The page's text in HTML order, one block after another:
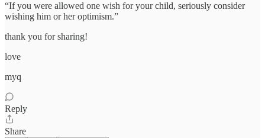
“If you were allowed one wish for your child, seriously consider
wishing him or her optimism.”
thank you for sharing!
love
myq
Reply
Share